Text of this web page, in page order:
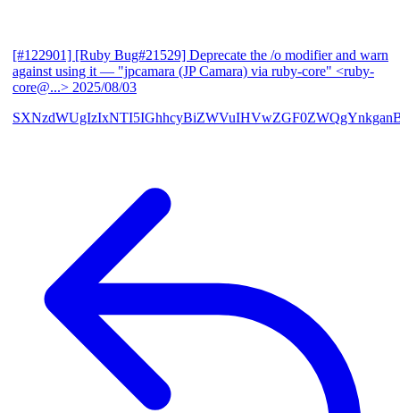
[#122901] [Ruby Bug#21529] Deprecate the /o modifier and warn
against using it — "jpcamara (JP Camara) via ruby-core" <ruby-
core@...> 2025/08/03